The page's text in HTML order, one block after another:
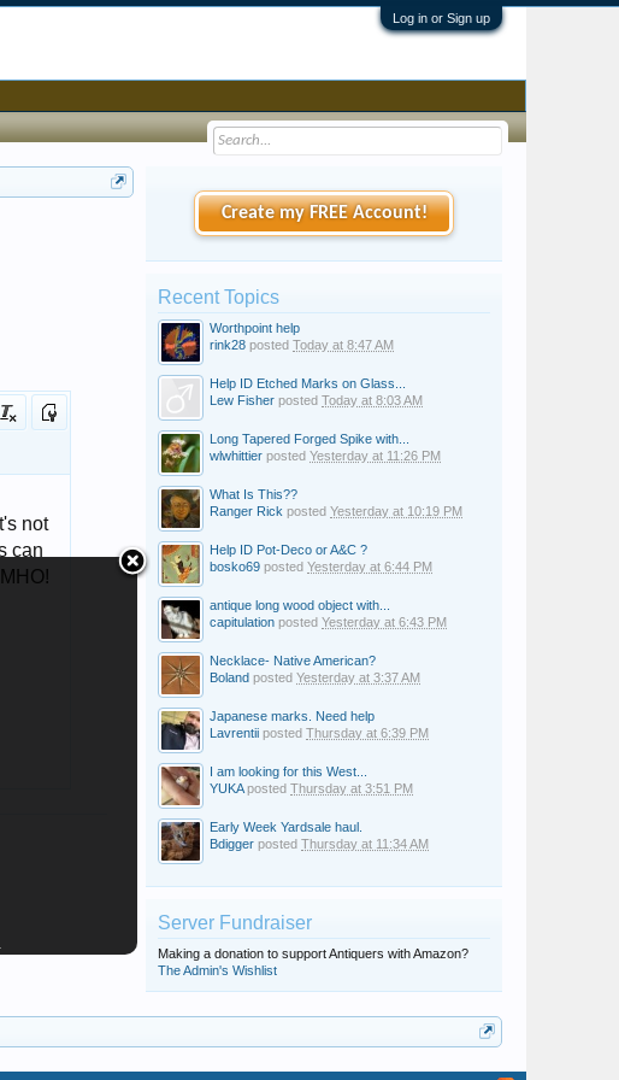
Log in or Sign up
Create my FREE Account!
Recent Topics
Worthpoint help
rink28 posted Today at 8:47 AM
Help ID Etched Marks on Glass...
Lew Fisher posted Today at 8:03 AM
Long Tapered Forged Spike with...
wlwhittier posted Yesterday at 11:26 PM
What Is This??
Ranger Rick posted Yesterday at 10:19 PM
Help ID Pot-Deco or A&C ?
bosko69 posted Yesterday at 6:44 PM
antique long wood object with...
capitulation posted Yesterday at 6:43 PM
Necklace- Native American?
Boland posted Yesterday at 3:37 AM
Japanese marks. Need help
Lavrentii posted Thursday at 6:39 PM
I am looking for this West...
YUKAposted Thursday at 3:51 PM
Early Week Yardsale haul.
Bdigger posted Thursday at 11:34 AM
Server Fundraiser
Making a donation to support Antiquers with Amazon?
The Admin's Wishlist